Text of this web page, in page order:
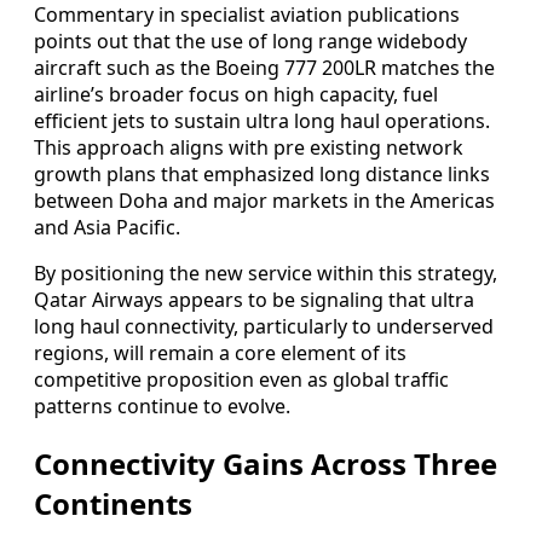
Commentary in specialist aviation publications
points out that the use of long range widebody
aircraft such as the Boeing 777 200LR matches the
airline’s broader focus on high capacity, fuel
efficient jets to sustain ultra long haul operations.
This approach aligns with pre existing network
growth plans that emphasized long distance links
between Doha and major markets in the Americas
and Asia Pacific.
By positioning the new service within this strategy,
Qatar Airways appears to be signaling that ultra
long haul connectivity, particularly to underserved
regions, will remain a core element of its
competitive proposition even as global traffic
patterns continue to evolve.
Connectivity Gains Across Three
Continents